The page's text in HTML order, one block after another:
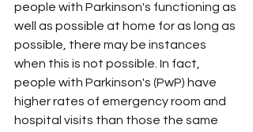
people with Parkinson's functioning as
well as possible at home for as long as
possible, there may be instances
when this is not possible. In fact,
people with Parkinson's (PwP) have
higher rates of emergency room and
hospital visits than those the same